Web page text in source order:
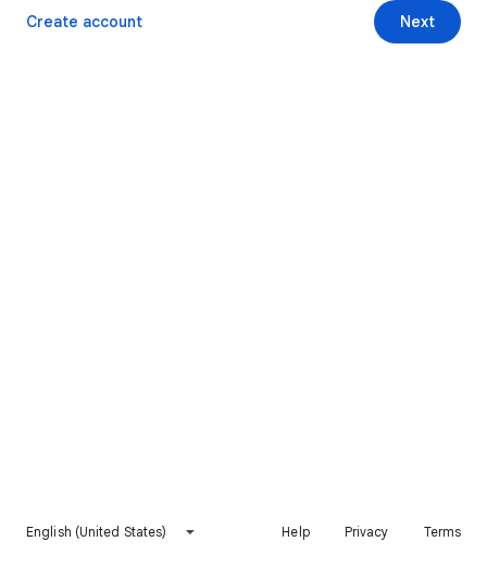
Next
Create account
English (United States) Help Privacy Terms